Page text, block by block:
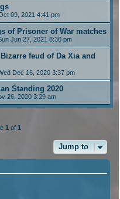
09, 2021 4:41 pm
of Prisoner of War matches
Jun 27, 2021 8:30 pm
feud of Da Xia and
Dec 16, 2020 3:37 pm
Standing 2020
26, 2020 3:29 am
1 of 1
Jump to